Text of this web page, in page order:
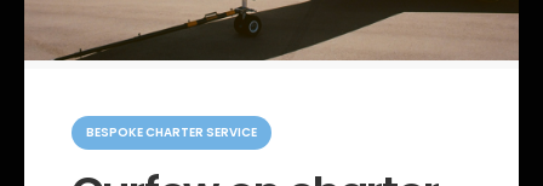
C
a
BESPOKE CHARTER SERVICE